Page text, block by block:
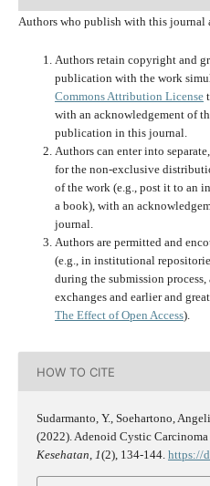
Authors who publish with this journal
Authors retain copyright and
publication with the work
Commons Attribution License
with an acknowledgement of
publication in this journal.
Authors can enter into
for the non-exclusive
of the work (e.g., post it to an
a book), with an
journal.
Authors are permitted and
(e.g., in institutional
during the submission
exchanges and earlier and
The Effect of Open Access).
HOW TO CITE
Sudarmanto, Y., Soehartono,
(2022). Adenoid Cystic Carcinoma
Kesehatan, 1(2), 134-144. https://